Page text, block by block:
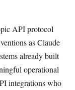
API protocol
as Claude
already built
operational
integrations who